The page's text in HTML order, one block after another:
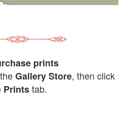
prints
Gallery Store, then click
Printstab.